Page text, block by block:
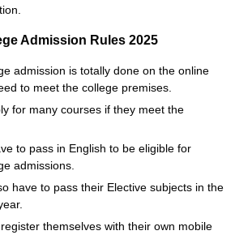
Admission Rules 2025
admission is totally done on the online
to meet the college premises.
for many courses if they meet the
to pass in English to be eligible for
admissions.
have to pass their Elective subjects in the
themselves with their own mobile